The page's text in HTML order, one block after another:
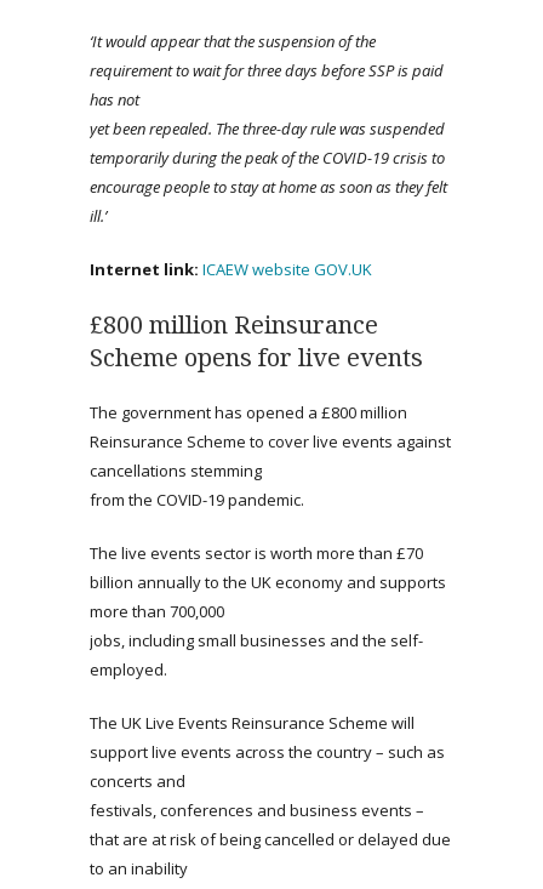
‘It would appear that the suspension of the
requirement to wait for three days before SSP is paid
has not
yet been repealed. The three-day rule was suspended
temporarily during the peak of the COVID-19 crisis to
encourage people to stay at home as soon as they felt
ill.’
Internet link: ICAEW website GOV.UK
£800 million Reinsurance
Scheme opens for live events
The government has opened a £800 million
Reinsurance Scheme to cover live events against
cancellations stemming
from the COVID-19 pandemic.
The live events sector is worth more than £70
billion annually to the UK economy and supports
more than 700,000
jobs, including small businesses and the self-
employed.
The UK Live Events Reinsurance Scheme will
support live events across the country – such as
concerts and
festivals, conferences and business events –
that are at risk of being cancelled or delayed due
to an inability